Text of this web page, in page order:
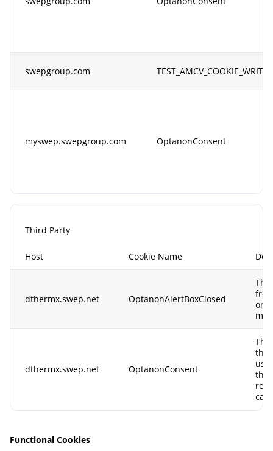
swepgroup.com TEST_AMCV_COOKIE_WRITE
myswep.swepgroup.com OptanonConsent
Third Party
Host Cookie Name
dthermx.swep.net OptanonAlertBoxClosed
dthermx.swep.net OptanonConsent
the
use
the
can
Functional Cookies